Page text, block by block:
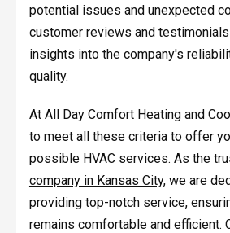
potential issues and unexpected
customer reviews and
insights into the company's
quality.
At All Day Comfort Heating and
to meet all these criteria to offer
possible HVAC services. As the
company in Kansas City, we are
providing top-notch service,
remains comfortable and efficient.